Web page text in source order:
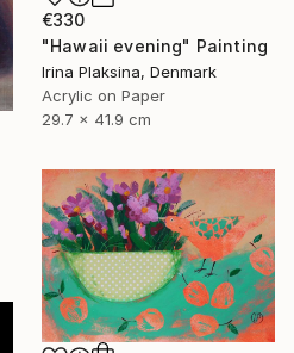
€330
"Hawaii evening" Painting
Irina Plaksina, Denmark
Acrylic on Paper
29.7 x 41.9 cm